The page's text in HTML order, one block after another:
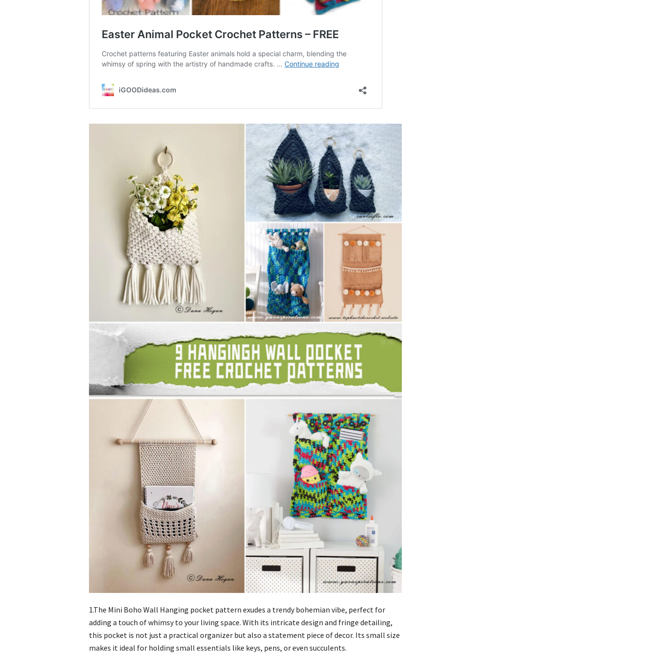
1.The Mini Boho Wall Hanging pocket pattern exudes a trendy bohemian vibe, perfect for
adding a touch of whimsy to your living space. With its intricate design and fringe detailing,
this pocket is not just a practical organizer but also a statement piece of decor. Its small size
makes it ideal for holding small essentials like keys, pens, or even succulents.